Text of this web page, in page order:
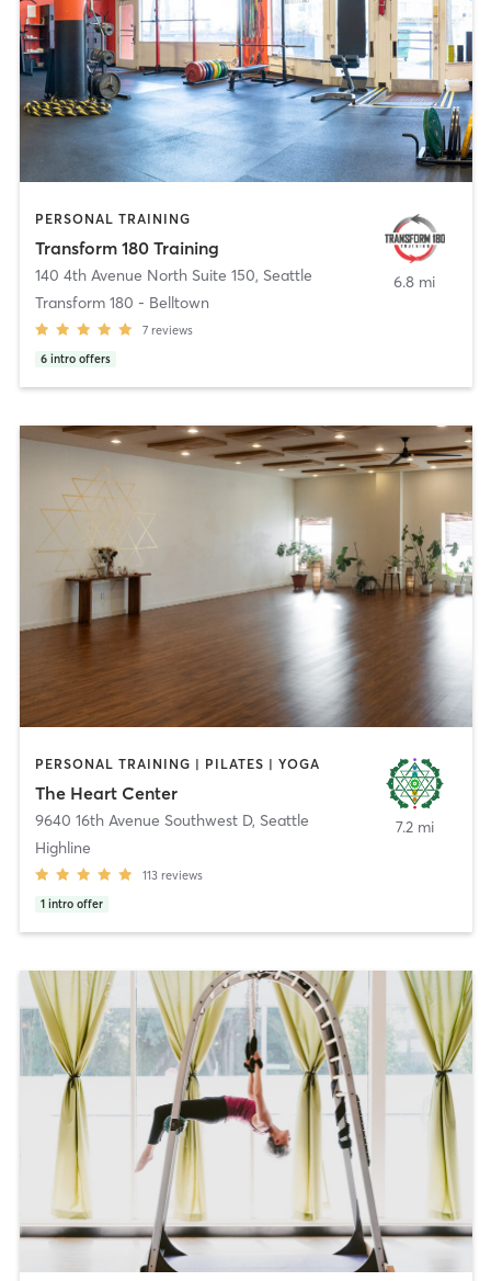
PERSONAL TRAINING
Transform 180 Training
140 4th Avenue North Suite 150, Seattle
Transform 180 - Belltown
7 reviews
6 intro offers
6.8 mi
PERSONAL TRAINING | PILATES | YOGA
The Heart Center
9640 16th Avenue Southwest D, Seattle
Highline
113 reviews
1 intro offer
7.2 mi